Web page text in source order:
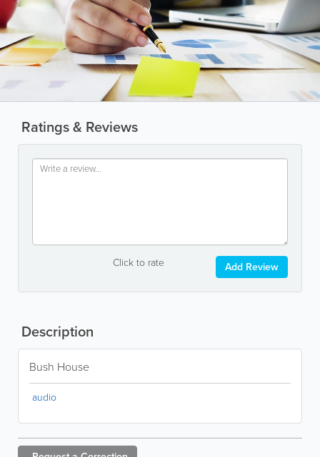
Ratings & Reviews
Click to rate Add Review
Description
Bush House
audio